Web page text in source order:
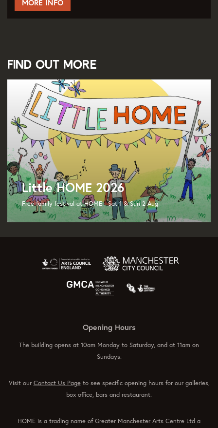
MORE INFO
Find out more
Little HOME 2026
Free family festival at HOME - Sat 1 & Sun 2 Aug
Opening Hours
The building opens at 10am Monday to Saturday, and at 11am on
Sundays.
Visit ourContact Us Pageto see specific opening hours for our galleries,
box office, bars and restaurant.
HOME is a trading name of Greater Manchester Arts Centre Ltd a